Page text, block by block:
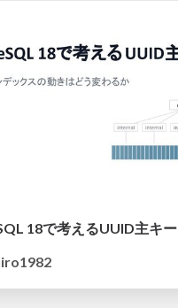
18で考えるUUID主キー